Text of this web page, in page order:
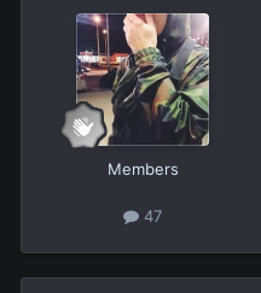
Members
47